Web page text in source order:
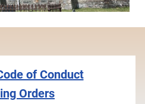
of Conduct
Orders